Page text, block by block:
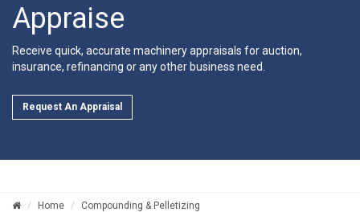
Appraise
Receive quick, accurate machinery appraisals for auction,
insurance, refinancing or any other business need.
Request An Appraisal
Home Compounding & Pelletizing